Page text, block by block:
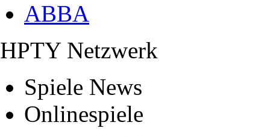
ABBA
HPTY Netzwerk
Spiele News
Onlinespiele